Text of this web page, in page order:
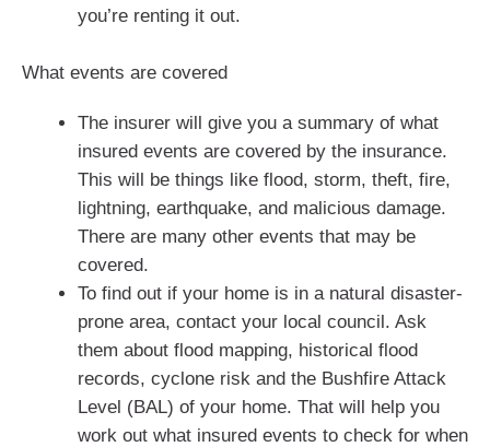
you’re renting it out.
What events are covered
The insurer will give you a summary of what
insured events are covered by the insurance.
This will be things like flood, storm, theft, fire,
lightning, earthquake, and malicious damage.
There are many other events that may be
covered.
To find out if your home is in a natural disaster-
prone area, contact your local council. Ask
them about flood mapping, historical flood
records, cyclone risk and the Bushfire Attack
Level (BAL) of your home. That will help you
work out what insured events to check for when